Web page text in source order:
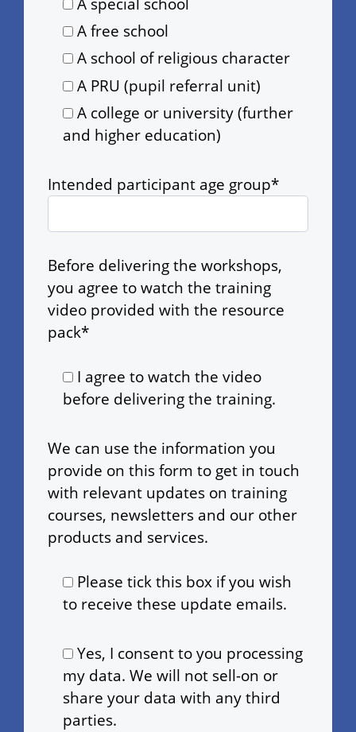
A free school
A school of religious character
A PRU (pupil referral unit)
A college or university (further
and higher education)
Intended participant age group*
Before delivering the workshops,
you agree to watch the training
video provided with the resource
pack*
I agree to watch the video
before delivering the training.
We can use the information you
provide on this form to get in touch
with relevant updates on training
courses, newsletters and our other
products and services.
Please tick this box if you wish
to receive these update emails.
Yes, I consent to you processing
my data. We will not sell-on or
share your data with any third
parties.